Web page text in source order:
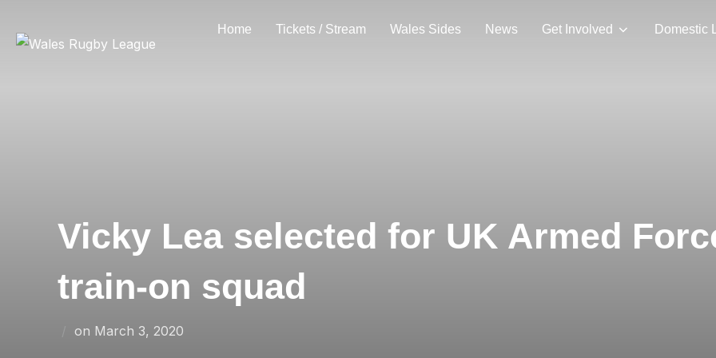
Home Tickets / Stream Wales Sides News Get Involved Domestic
Vicky Lea selected for UK Armed
train-on squad
on Posted
March 3, 2020